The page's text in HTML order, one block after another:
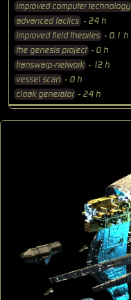
improved computer technology
advanced tactics - 24 h
improved field theories - 0.1 h
the genesis project - 0 h
transwarp-network - 12 h
vessel scan - 0 h
cloak generator - 24 h